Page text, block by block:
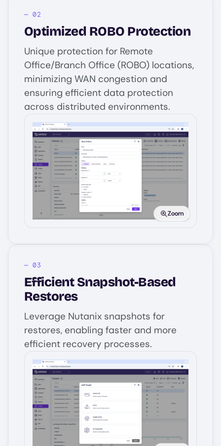
Optimized ROBO Protection
Unique protection for Remote
Office/Branch Office (ROBO) locations,
minimizing WAN congestion and
ensuring efficient data protection
across distributed environments.
Image
Zoom
Efficient Snapshot-Based
Restores
Leverage Nutanix snapshots for
restores, enabling faster and more
efficient recovery processes.